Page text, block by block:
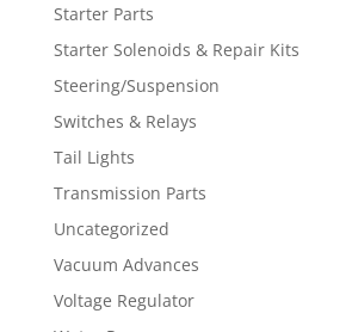
Starter Parts
Starter Solenoids & Repair Kits
Steering/Suspension
Switches & Relays
Tail Lights
Transmission Parts
Uncategorized
Vacuum Advances
Voltage Regulator